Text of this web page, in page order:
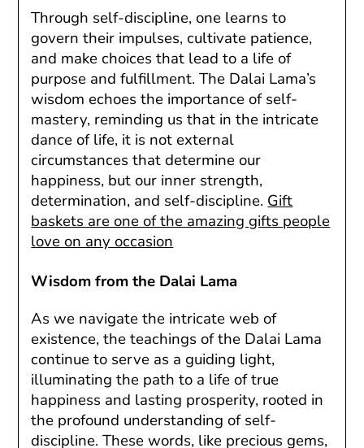
Through self-discipline, one learns to
govern their impulses, cultivate patience,
and make choices that lead to a life of
purpose and fulfillment. The Dalai Lama’s
wisdom echoes the importance of self-
mastery, reminding us that in the intricate
dance of life, it is not external
circumstances that determine our
happiness, but our inner strength,
determination, and self-discipline. Gift
baskets are one of the amazing gifts people
love on any occasion
Wisdom from the Dalai Lama
As we navigate the intricate web of
existence, the teachings of the Dalai Lama
continue to serve as a guiding light,
illuminating the path to a life of true
happiness and lasting prosperity, rooted in
the profound understanding of self-
discipline. These words, like precious gems,